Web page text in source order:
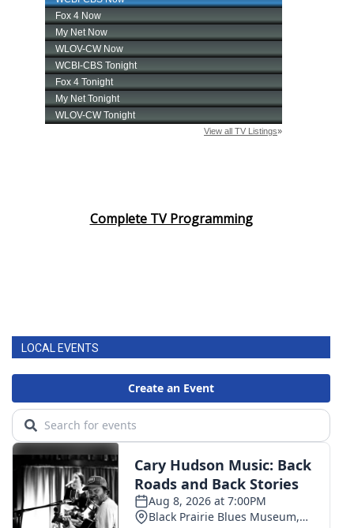
Complete TV Programming
LOCAL EVENTS